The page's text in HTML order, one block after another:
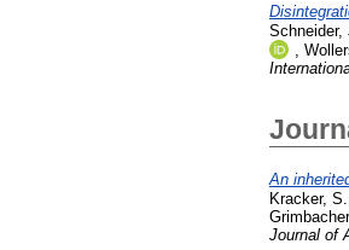
Schneider,
An
Kracker, S.
Journal of